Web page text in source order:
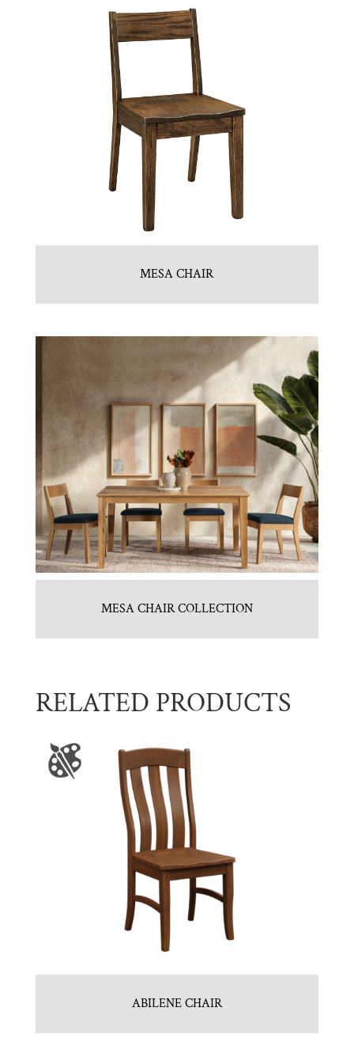
MESA CHAIR
MESA CHAIR COLLECTION
RELATED PRODUCTS
ABILENE CHAIR